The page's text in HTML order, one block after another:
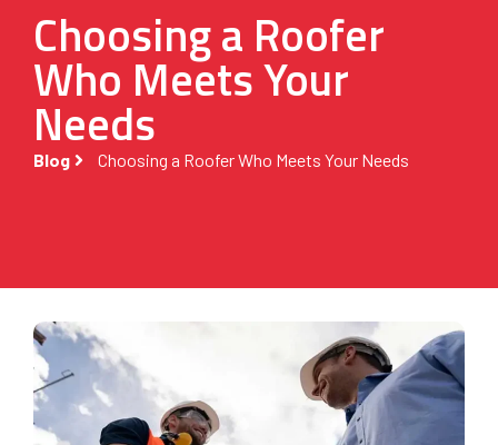
Choosing a Roofer
Who Meets Your
Needs
Blog Choosing a Roofer Who Meets Your Needs